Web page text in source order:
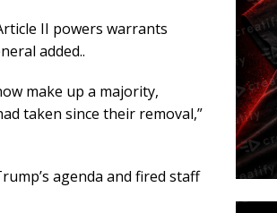
II powers warrants
added..
make up a majority,
taken since their removal,”
agenda and fired staff